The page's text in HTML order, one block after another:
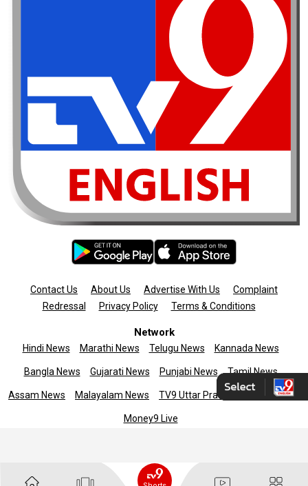
Contact Us About Us Advertise With Us
Complaint
Redressal
Privacy Policy Terms & Conditions
Network
Hindi News Marathi News Telugu News Kannada News
Bangla News Gujarati News Punjabi News Tamil News
Assam News Malayalam News TV9 Uttar Pradesh News9live
Money9 Live